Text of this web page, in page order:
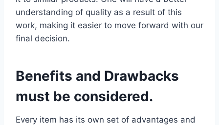
understanding of quality as a result of this
work, making it easier to move forward with our
final decision.
Benefits and Drawbacks
must be considered.
Every item has its own set of advantages and